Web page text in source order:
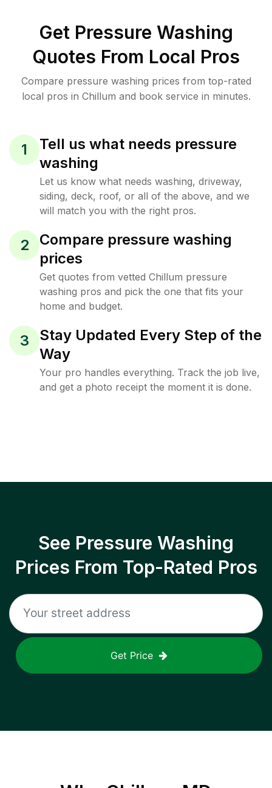
Get Pressure Washing
Quotes From Local Pros
Compare pressure washing prices from top-rated
local pros in Chillum and book service in minutes.
1
Tell us what needs pressure
washing
Let us know what needs washing, driveway,
siding, deck, roof, or all of the above, and we
will match you with the right pros.
2
Compare pressure washing
prices
Get quotes from vetted Chillum pressure
washing pros and pick the one that fits your
home and budget.
3
Stay Updated Every Step of the
Way
Your pro handles everything. Track the job live,
and get a photo receipt the moment it is done.
See Pressure Washing
Prices From Top-Rated Pros
Get Price